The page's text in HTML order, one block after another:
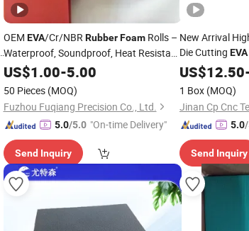
OEM EVA/Cr/NBRRubber FoamRolls –
Waterproof, Soundproof, Heat Resistant
Material Manufacturer
US$1.00-5.00
50 Pieces (MOQ)
Fuzhou Fuqiang Precision Co., Ltd.
5.0/5.0 "On-time Delivery"
Send Inquiry
New Arrival
Die Cutting EVA
Rubber Foam
US$12.50
1 Box (MOQ)
Jinan Cp Cnc
5.0
Send Inquiry